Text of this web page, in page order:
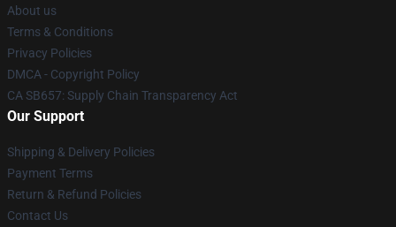
About us
Terms & Conditions
Privacy Policies
DMCA - Copyright Policy
CA SB657: Supply Chain Transparency Act
Our Support
Shipping & Delivery Policies
Payment Terms
Return & Refund Policies
Contact Us